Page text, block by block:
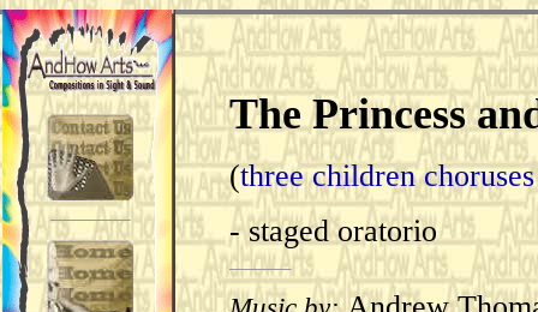
The Princess
(three children
- staged oratorio